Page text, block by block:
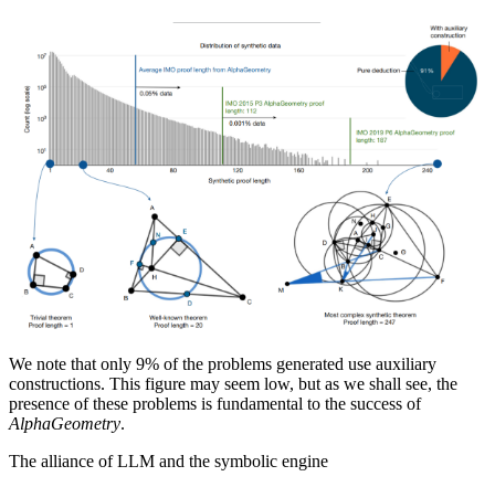
We note that only 9% of the problems generated use auxiliary
constructions. This figure may seem low, but as we shall see, the
presence of these problems is fundamental to the success of
AlphaGeometry.
The alliance of LLM and the symbolic engine